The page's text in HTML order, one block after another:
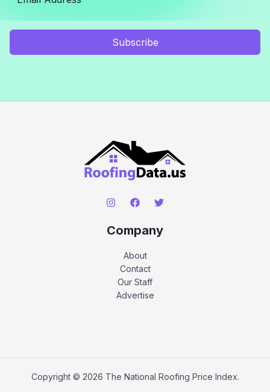
Subscribe
Company
About
Contact
Our Staff
Advertise
Copyright © 2026 The National Roofing Price Index.